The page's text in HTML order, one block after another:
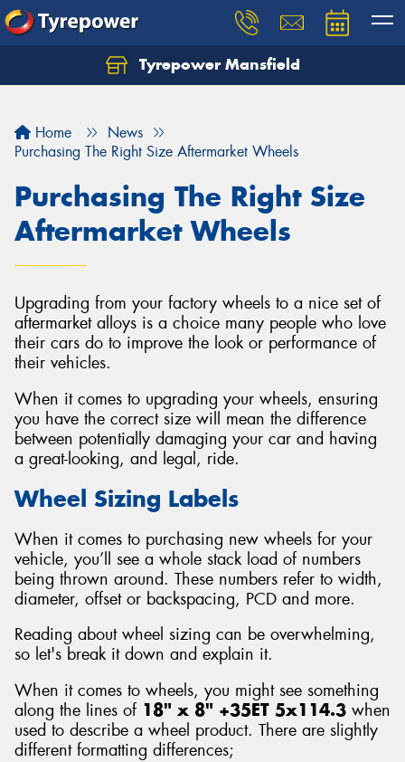
Tyrepower Mansfield
Home
News
Purchasing The Right Size Aftermarket Wheels
Purchasing The Right Size
Aftermarket Wheels
Upgrading from your factory wheels to a nice set of
aftermarket alloys is a choice many people who love
their cars do to improve the look or performance of
their vehicles.
When it comes to upgrading your wheels, ensuring
you have the correct size will mean the difference
between potentially damaging your car and having
a great-looking, and legal, ride.
Wheel Sizing Labels
When it comes to purchasing new wheels for your
vehicle, you’ll see a whole stack load of numbers
being thrown around. These numbers refer to width,
diameter, offset or backspacing, PCD and more.
Reading about wheel sizing can be overwhelming,
so let's break it down and explain it.
When it comes to wheels, you might see something
along the lines of 18" x 8" +35ET 5x114.3 when
used to describe a wheel product. There are slightly
different formatting differences;